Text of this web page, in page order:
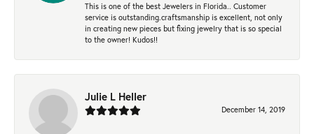
This is one of the best Jewelers in Florida.. Customer
service is outstanding.craftsmanship is excellent, not only
in creating new pieces but fixing jewelry that is so special
to the owner! Kudos!!
Julie L Heller
December 14, 2019